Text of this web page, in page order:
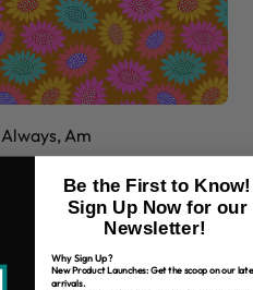
Am
Be the First to Know!
Sign Up Now for our
Newsletter!
Why Sign Up?
New Product Launches: Get the scoop on our
arrivals.